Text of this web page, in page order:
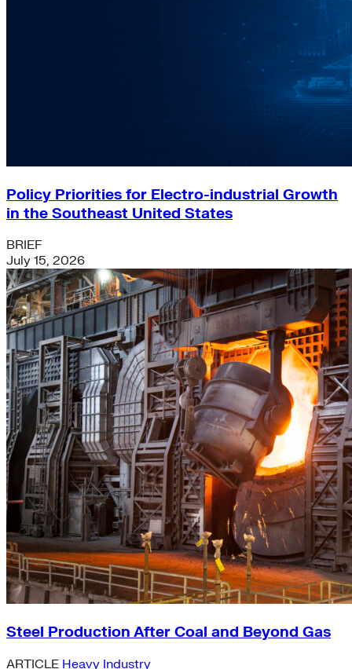
Policy Priorities for Electro-industrial Growth
in the Southeast United States
BRIEF
July 15, 2026
Steel Production After Coal and Beyond Gas
ARTICLE Heavy Industry